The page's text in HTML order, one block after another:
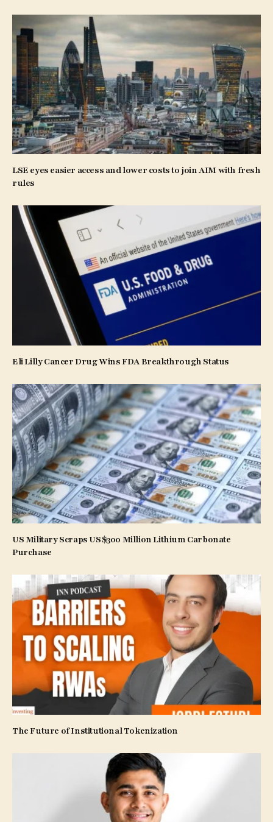
LSE eyes easier access and lower costs to join AIM with fresh
rules
Eli Lilly Cancer Drug Wins FDA Breakthrough Status
US Military Scraps US$300 Million Lithium Carbonate
Purchase
The Future of Institutional Tokenization